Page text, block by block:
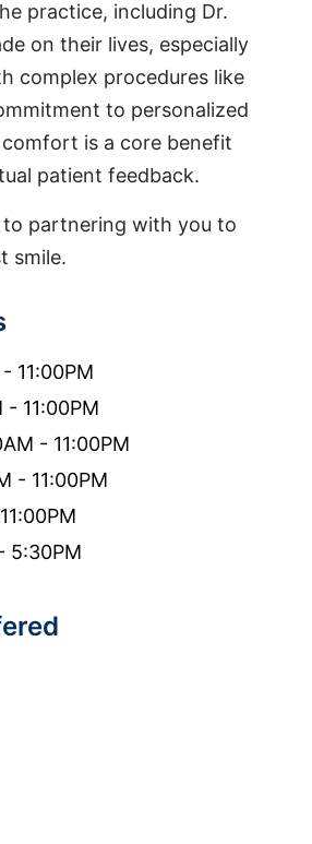
practice, including Dr.
on their lives, especially
complex procedures like
to personalized
is a core benefit
patient feedback.
partnering with you to
smile.
11:00PM
- 11:00PM
- 11:00PM
- 11:00PM
5:30PM